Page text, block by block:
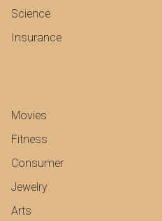
Science
Insurance
Movies
Fitness
Consumer
Jewelry
Arts